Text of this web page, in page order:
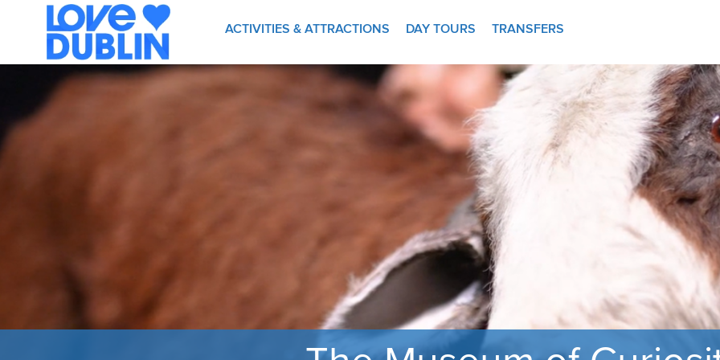
ACTIVITIES & ATTRACTIONS DAY TOURS TRANSFERS